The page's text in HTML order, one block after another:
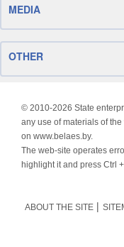
MEDIA
OTHER
© 2010-2026 State
any use of materials of
on www.belaes.by.
The web-site operates
highlight it and press Ctrl
ABOUT THE SITE